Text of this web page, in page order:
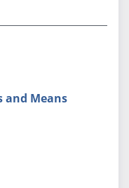
and Means